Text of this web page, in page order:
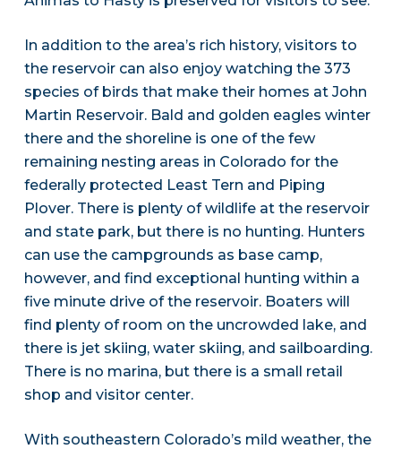
In addition to the area’s rich history, visitors to
the reservoir can also enjoy watching the 373
species of birds that make their homes at John
Martin Reservoir. Bald and golden eagles winter
there and the shoreline is one of the few
remaining nesting areas in Colorado for the
federally protected Least Tern and Piping
Plover. There is plenty of wildlife at the reservoir
and state park, but there is no hunting. Hunters
can use the campgrounds as base camp,
however, and find exceptional hunting within a
five minute drive of the reservoir. Boaters will
find plenty of room on the uncrowded lake, and
there is jet skiing, water skiing, and sailboarding.
There is no marina, but there is a small retail
shop and visitor center.
With southeastern Colorado’s mild weather, the